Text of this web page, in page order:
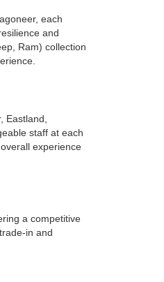
each
and
Ram) collection
Eastland,
staff at each
experience
a competitive
in and